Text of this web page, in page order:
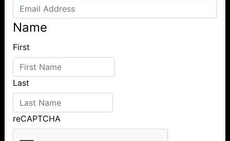
Name
First
Last
reCAPTCHA